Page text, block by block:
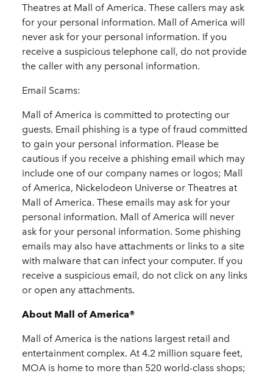
Theatres at Mall of America. These callers may ask
for your personal information. Mall of America will
never ask for your personal information. If you
receive a suspicious telephone call, do not provide
the caller with any personal information.
Email Scams:
Mall of America is committed to protecting our
guests. Email phishing is a type of fraud committed
to gain your personal information. Please be
cautious if you receive a phishing email which may
include one of our company names or logos; Mall
of America, Nickelodeon Universe or Theatres at
Mall of America. These emails may ask for your
personal information. Mall of America will never
ask for your personal information. Some phishing
emails may also have attachments or links to a site
with malware that can infect your computer. If you
receive a suspicious email, do not click on any links
or open any attachments.
About Mall of America®
Mall of America is the nations largest retail and
entertainment complex. At 4.2 million square feet,
MOA is home to more than 520 world-class shops;